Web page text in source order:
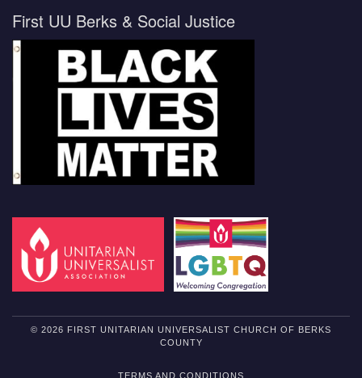
First UU Berks & Social Justice
© 2026 FIRST UNITARIAN UNIVERSALIST CHURCH OF BERKS
COUNTY
TERMS AND CONDITIONS